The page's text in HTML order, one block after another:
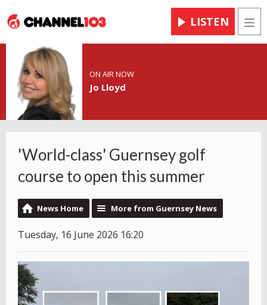
LISTEN
ON AIR NOW
Jo Lloyd
'World-class' Guernsey golf
course to open this summer
News Home More from Guernsey News
Tuesday, 16 June 2026 16:20